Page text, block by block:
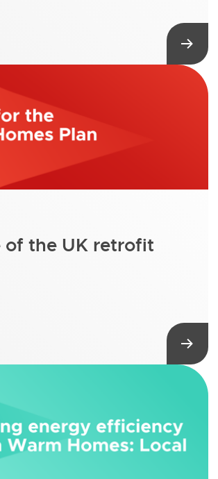
of the UK retrofit